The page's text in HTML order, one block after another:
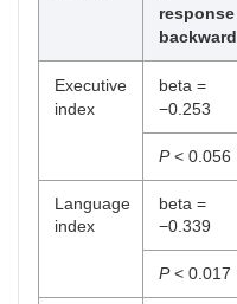
response
backward
Executive
index
beta =
−0.253
P< 0.056
Language
index
beta =
−0.339
P< 0.017